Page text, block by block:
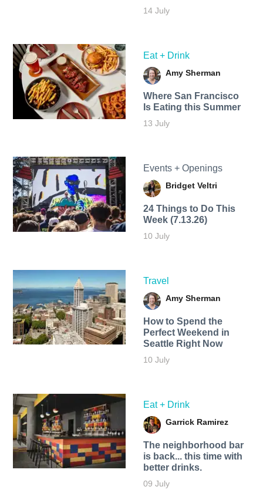
14 July
Eat + Drink
Amy Sherman
Where San Francisco
Is Eating this Summer
13 July
Events + Openings
Bridget Veltri
24 Things to Do This
Week (7.13.26)
10 July
Travel
Amy Sherman
How to Spend the
Perfect Weekend in
Seattle Right Now
10 July
Eat + Drink
Garrick Ramirez
The neighborhood bar
is back... this time with
better drinks.
09 July